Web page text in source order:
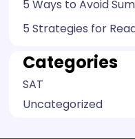
5 Ways to Avoid
5 Strategies for
Categories
SAT
Uncategorized